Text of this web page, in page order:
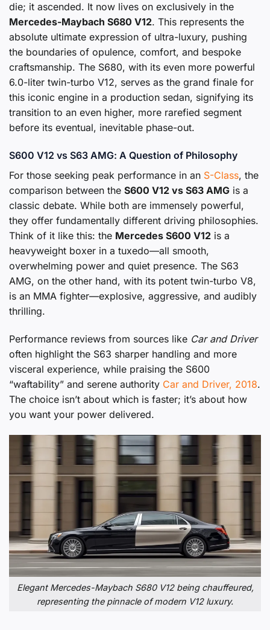
die; it ascended. It now lives on exclusively in the
Mercedes-Maybach S680 V12. This represents the
absolute ultimate expression of ultra-luxury, pushing
the boundaries of opulence, comfort, and bespoke
craftsmanship. The S680, with its even more powerful
6.0-liter twin-turbo V12, serves as the grand finale for
this iconic engine in a production sedan, signifying its
transition to an even higher, more rarefied segment
before its eventual, inevitable phase-out.
S600 V12 vs S63 AMG: A Question of Philosophy
For those seeking peak performance in an S-Class, the
comparison between the S600 V12 vs S63 AMG is a
classic debate. While both are immensely powerful,
they offer fundamentally different driving philosophies.
Think of it like this: the Mercedes S600 V12 is a
heavyweight boxer in a tuxedo—all smooth,
overwhelming power and quiet presence. The S63
AMG, on the other hand, with its potent twin-turbo V8,
is an MMA fighter—explosive, aggressive, and audibly
thrilling.
Performance reviews from sources like Car and Driver
often highlight the S63 sharper handling and more
visceral experience, while praising the S600
“waftability” and serene authority Car and Driver, 2018.
The choice isn’t about which is faster; it’s about how
you want your power delivered.
Elegant Mercedes-Maybach S680 V12 being chauffeured,
representing the pinnacle of modern V12 luxury.